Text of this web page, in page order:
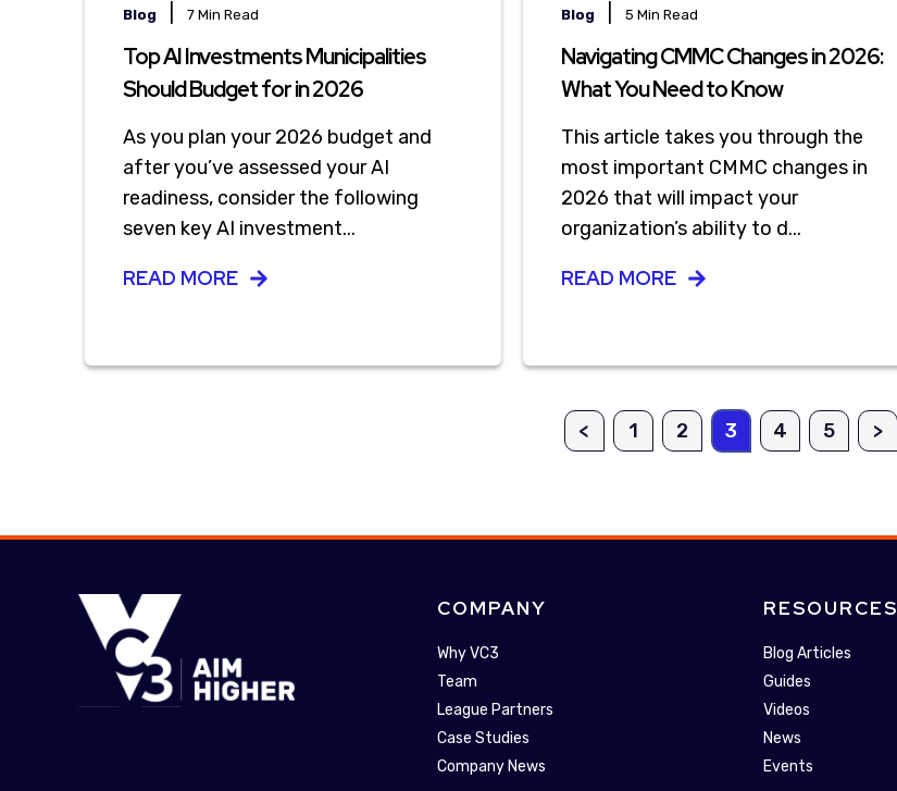
Blog 7 Min Read
Top AI Investments Municipalities
Should Budget for in 2026
As you plan your 2026 budget and
after you’ve assessed your AI
readiness, consider the following
seven key AI investment...
READ MORE
Blog 5 Min Read
Navigating CMMC Changes in 2026:
What You Need to Know
This article takes you through the
most important CMMC changes in
2026 that will impact your
organization’s ability to d...
READ MORE
< 1 2 3 4 5 >
COMPANY
Why VC3
Team
League Partners
Case Studies
Company News
RESOURCES
Blog Articles
Guides
Videos
News
Events